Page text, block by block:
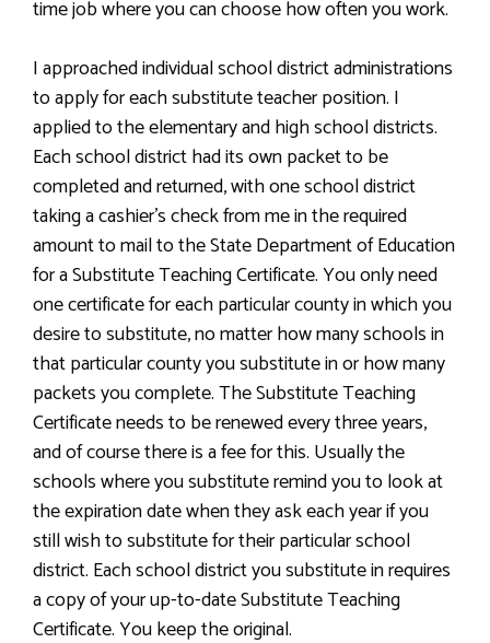
time job where you can choose how often you work.
I approached individual school district administrations
to apply for each substitute teacher position. I
applied to the elementary and high school districts.
Each school district had its own packet to be
completed and returned, with one school district
taking a cashier’s check from me in the required
amount to mail to the State Department of Education
for a Substitute Teaching Certificate. You only need
one certificate for each particular county in which you
desire to substitute, no matter how many schools in
that particular county you substitute in or how many
packets you complete. The Substitute Teaching
Certificate needs to be renewed every three years,
and of course there is a fee for this. Usually the
schools where you substitute remind you to look at
the expiration date when they ask each year if you
still wish to substitute for their particular school
district. Each school district you substitute in requires
a copy of your up-to-date Substitute Teaching
Certificate. You keep the original.